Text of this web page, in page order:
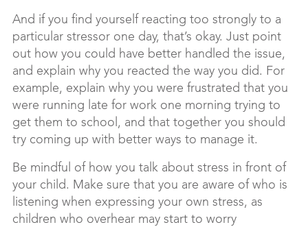
And if you find yourself reacting too strongly to a
particular stressor one day, that’s okay. Just point
out how you could have better handled the issue,
and explain why you reacted the way you did. For
example, explain why you were frustrated that you
were running late for work one morning trying to
get them to school, and that together you should
try coming up with better ways to manage it.
Be mindful of how you talk about stress in front of
your child. Make sure that you are aware of who is
listening when expressing your own stress, as
children who overhear may start to worry